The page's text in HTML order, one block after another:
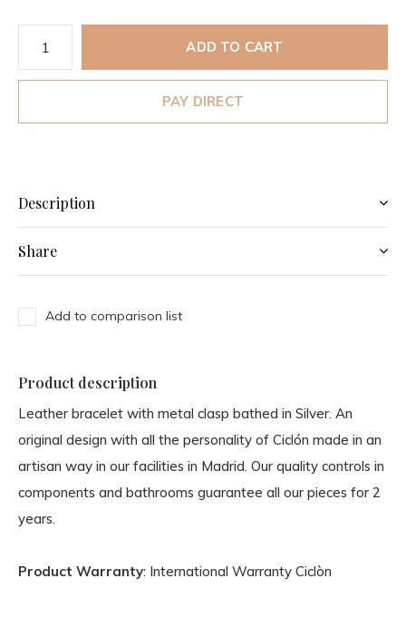
ADD TO CART
PAY DIRECT
Description
Share
Add to comparison list
Product description
Leather bracelet with metal clasp bathed in Silver. An
original design with all the personality of Ciclón made in an
artisan way in our facilities in Madrid. Our quality controls in
components and bathrooms guarantee all our pieces for 2
years.
Product Warranty: International Warranty Ciclòn